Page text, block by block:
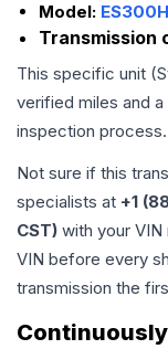
Model: ES300H
Transmission
This specific unit
verified miles and a
inspection process.
Not sure if this
specialists at +1
CST) with your
VIN before every
transmission the